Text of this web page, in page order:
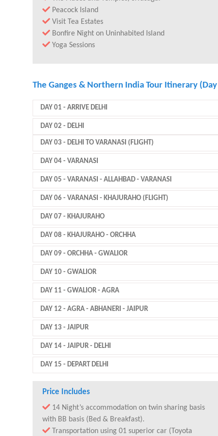
Peacock Island
Visit Tea Estates
Bonfire Night on Uninhabited Island
Yoga Sessions
The Ganges & Northern India Tour Itinerary
DAY 01 - ARRIVE DELHI
DAY 02 - DELHI
DAY 03 - DELHI TO VARANASI (FLIGHT)
DAY 04 - VARANASI
DAY 05 - VARANASI - ALLAHBAD - VARANASI
DAY 06 - VARANASI - KHAJURAHO (FLIGHT)
DAY 07 - KHAJURAHO
DAY 08 - KHAJURAHO - ORCHHA
DAY 09 - ORCHHA - GWALIOR
DAY 10 - GWALIOR
DAY 11 - GWALIOR - AGRA
DAY 12 - AGRA - ABHANERI - JAIPUR
DAY 13 - JAIPUR
DAY 14 - JAIPUR - DELHI
DAY 15 - DEPART DELHI
Price Includes
14 Night’s accommodation on twin sharing basis
with BB basis (Bed & Breakfast).
Transportation using 01 superior car (Toyota